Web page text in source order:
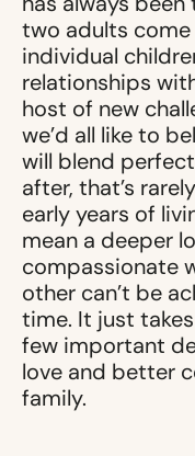
two adults
individual
relationships
host of new
we’d all like to
will blend
after, that’s
early years of
mean a deeper
compassionate
other can’t be
time. It just
few important
love and better
family.